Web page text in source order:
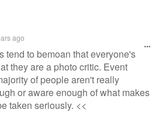
ago
tend to bemoan that everyone's
they are a photo critic. Event
of people aren't really
or aware enough of what makes
taken seriously. <<